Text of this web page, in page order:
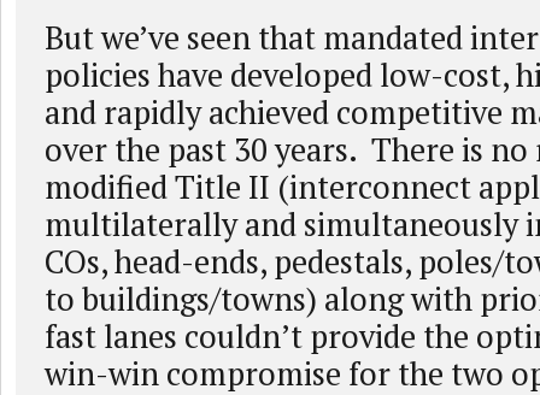
But we’ve seen that mandated
policies have developed low-cost,
and rapidly achieved competitive
over the past 30 years. There is no
modified Title II (interconnect
multilaterally and simultaneously
COs, head-ends, pedestals, poles/
to buildings/towns) along with
fast lanes couldn’t provide the
win-win compromise for the two